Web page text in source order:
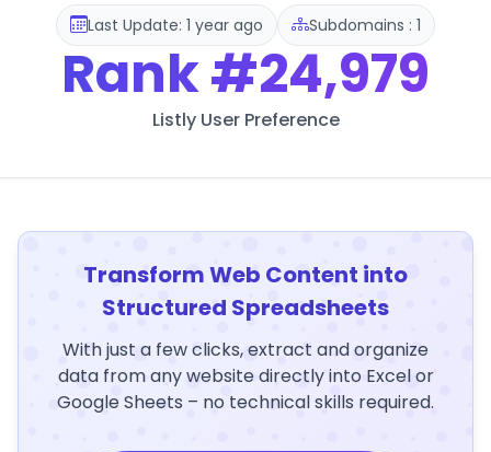
Last Update: 1 year ago Subdomains : 1
Rank#24,979
Listly User Preference
Transform Web Content into
Structured Spreadsheets
With just a few clicks, extract and organize
data from any website directly into Excel or
Google Sheets – no technical skills required.